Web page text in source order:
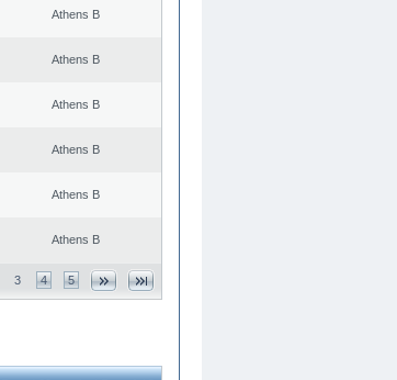
Athens B
Athens B
Athens B
Athens B
Athens B
Athens B
3 4 5